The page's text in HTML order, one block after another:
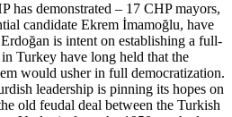
has demonstrated – 17 CHP mayors,
candidate Ekrem İmamoğlu, have
is intent on establishing a full-
Turkey have long held that the
would usher in full democratization.
leadership is pinning its hopes on
old feudal deal between the Turkish